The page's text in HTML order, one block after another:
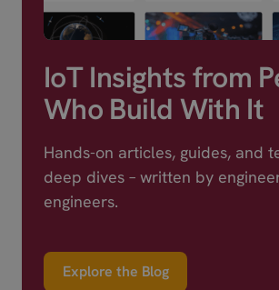
IoT Insights from
Who Build With It
Hands-on articles, guides, and
deep dives – written by
engineers.
Explore the Blog